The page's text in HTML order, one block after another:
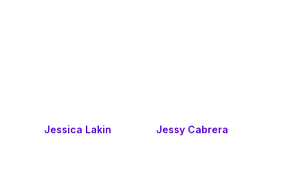
Jessica Lakin Jessy Cabrera